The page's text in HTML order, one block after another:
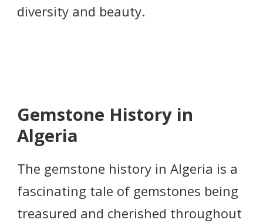
diversity and beauty.
Gemstone History in
Algeria
The gemstone history in Algeria is a
fascinating tale of gemstones being
treasured and cherished throughout